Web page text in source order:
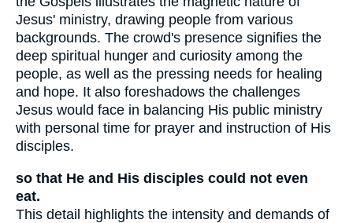
Jesus' ministry, drawing people from various
backgrounds. The crowd's presence signifies the
deep spiritual hunger and curiosity among the
people, as well as the pressing needs for healing
and hope. It also foreshadows the challenges
Jesus would face in balancing His public ministry
with personal time for prayer and instruction of His
disciples.
so that He and His disciples could not even
eat.
This detail highlights the intensity and demands of